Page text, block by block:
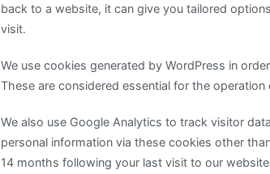
back to a website, it can give you tailored
visit.
We use cookies generated by WordPress in
These are considered essential for the
We also use Google Analytics to track visitor
personal information via these cookies other
14 months following your last visit to our